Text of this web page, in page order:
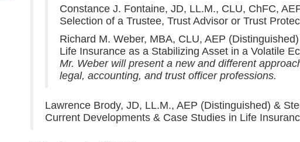
Constance J. Fontaine, JD, LL.M., CLU, ChFC,
Selection of a Trustee, Trust Advisor or Trust
Richard M. Weber, MBA, CLU, AEP (Distinguished)
Life Insurance as a Stabilizing Asset in a Volatile
Mr. Weber will present a new and different
legal, accounting, and trust officer professions.
Lawrence Brody, JD, LL.M., AEP (Distinguished) &
Current Developments & Case Studies in Life